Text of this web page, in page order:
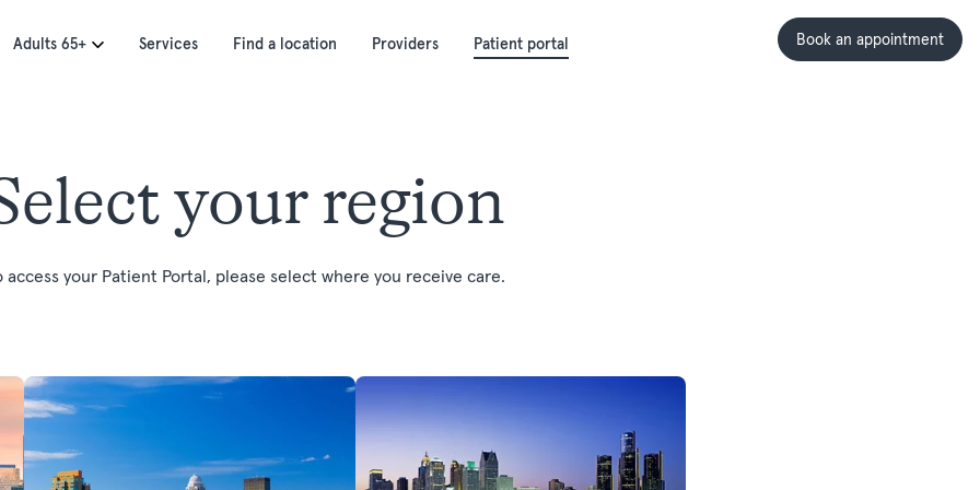
Adults 65+ Services Find a location Providers Patient portal Book an appointment
your region
access your Patient Portal, please select where you receive care.